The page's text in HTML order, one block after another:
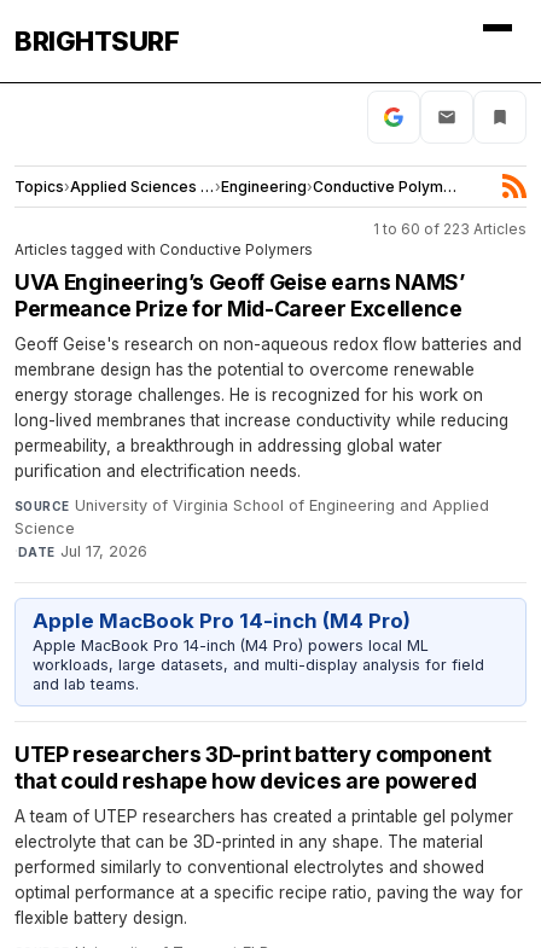
BRIGHTSURF
Topics› Applied Sciences and Engineering›Engineering› Conductive Polymers
1 to 60 of 223 Articles
Articles tagged with Conductive Polymers
UVA Engineering’s Geoff Geise earns NAMS’
Permeance Prize for Mid-Career Excellence
Geoff Geise's research on non-aqueous redox flow batteries and
membrane design has the potential to overcome renewable
energy storage challenges. He is recognized for his work on
long-lived membranes that increase conductivity while reducing
permeability, a breakthrough in addressing global water
purification and electrification needs.
SOURCE University of Virginia School of Engineering and Applied
Science
·DATE Jul 17, 2026
Apple MacBook Pro 14-inch (M4 Pro)
Apple MacBook Pro 14-inch (M4 Pro) powers local ML
workloads, large datasets, and multi-display analysis for field
and lab teams.
UTEP researchers 3D-print battery component
that could reshape how devices are powered
A team of UTEP researchers has created a printable gel polymer
electrolyte that can be 3D-printed in any shape. The material
performed similarly to conventional electrolytes and showed
optimal performance at a specific recipe ratio, paving the way for
flexible battery design.